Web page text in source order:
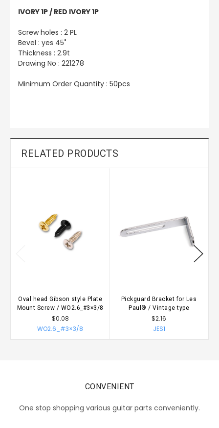
IVORY 1P / RED IVORY 1P
Screw holes : 2 PL
Bevel : yes 45˚
Thickness : 2.9t
Drawing No : 221278
Minimum Order Quantity : 50pcs
RELATED PRODUCTS
Oval head Gibson style Plate
Mount Screw / WO2.6_#3×3/8
$0.08
WO2.6_#3×3/8
Pickguard Bracket for Les
Paul® / Vintage type
$2.16
JES1
CONVENIENT
One stop shopping various guitar parts conveniently.